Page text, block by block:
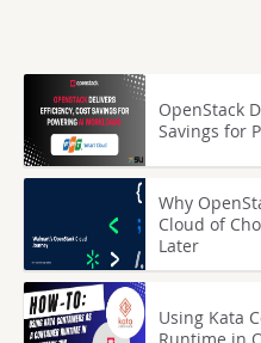
OpenStack
Savings for
Why
Cloud of
Later
Using Kata